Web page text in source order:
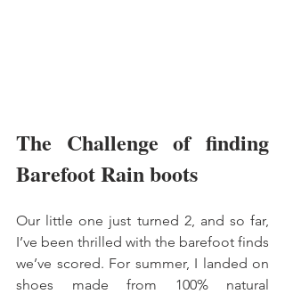
The Challenge of finding
Barefoot Rain boots
Our little one just turned 2, and so far,
I’ve been thrilled with the barefoot finds
we’ve scored. For summer, I landed on
shoes made from 100% natural